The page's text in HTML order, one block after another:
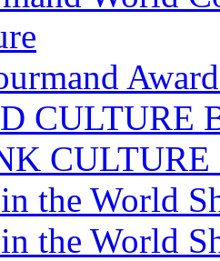
CULTURE
CULTURE
the World
the World